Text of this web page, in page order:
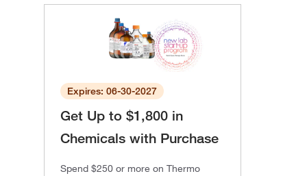
Expires: 06-30-2027
Get Up to $1,800 in
Chemicals with Purchase
Spend $250 or more on Thermo